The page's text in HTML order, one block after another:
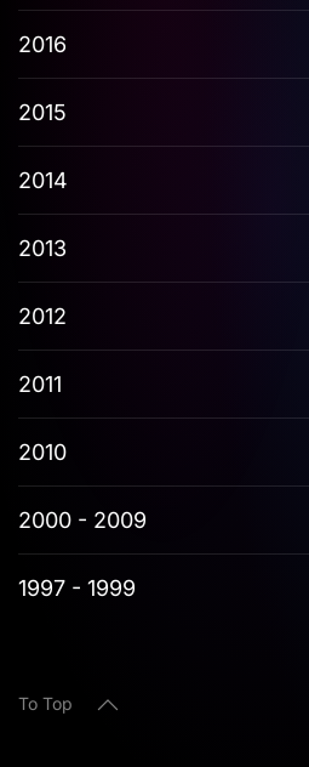
2016
2015
2014
2013
2012
2011
2010
2000 - 2009
1997 - 1999
To Top